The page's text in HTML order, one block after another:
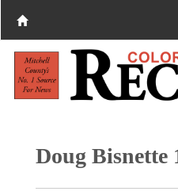
Doug Bisnette